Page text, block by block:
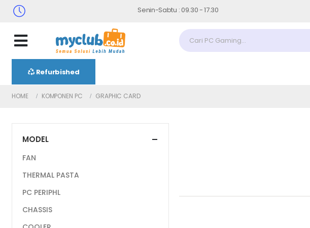
Senin-Sabtu : 09.30 - 17.30 (Sabtu Minggu ke 4 : 09.00 - 14.30)
Refurbished
HOME KOMPONEN PC GRAPHIC CARD
MODEL
FAN
THERMAL PASTA
PC PERIPHL
CHASSIS